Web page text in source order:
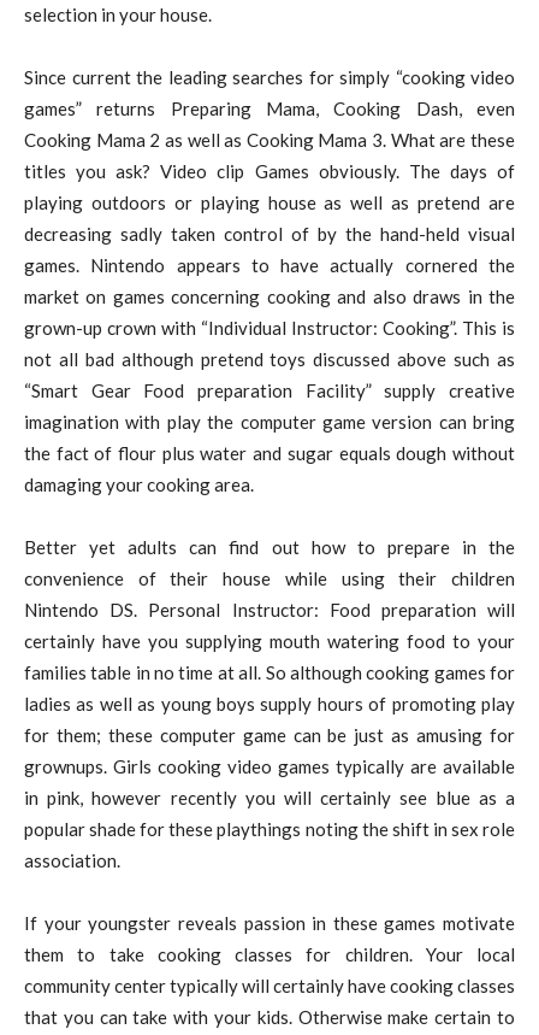
selection in your house.
Since current the leading searches for simply “cooking video
games” returns Preparing Mama, Cooking Dash, even
Cooking Mama 2 as well as Cooking Mama 3. What are these
titles you ask? Video clip Games obviously. The days of
playing outdoors or playing house as well as pretend are
decreasing sadly taken control of by the hand-held visual
games. Nintendo appears to have actually cornered the
market on games concerning cooking and also draws in the
grown-up crown with “Individual Instructor: Cooking”. This is
not all bad although pretend toys discussed above such as
“Smart Gear Food preparation Facility” supply creative
imagination with play the computer game version can bring
the fact of flour plus water and sugar equals dough without
damaging your cooking area.
Better yet adults can find out how to prepare in the
convenience of their house while using their children
Nintendo DS. Personal Instructor: Food preparation will
certainly have you supplying mouth watering food to your
families table in no time at all. So although cooking games for
ladies as well as young boys supply hours of promoting play
for them; these computer game can be just as amusing for
grownups. Girls cooking video games typically are available
in pink, however recently you will certainly see blue as a
popular shade for these playthings noting the shift in sex role
association.
If your youngster reveals passion in these games motivate
them to take cooking classes for children. Your local
community center typically will certainly have cooking classes
that you can take with your kids. Otherwise make certain to